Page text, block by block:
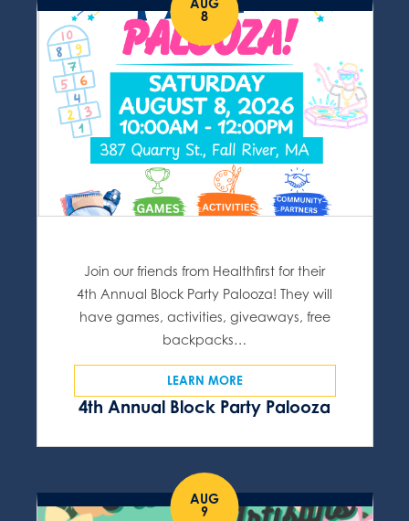
AUG
8
4th Annual Block Party Palooza
Join our friends from Healthfirst for their
4th Annual Block Party Palooza! They will
have games, activities, giveaways, free
backpacks…
LEARN MORE
AUG
9